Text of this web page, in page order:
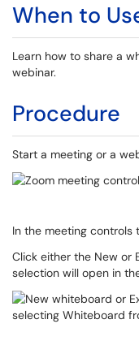
When to
Learn how to share a
webinar.
Procedure
Start a meeting or a
In the meeting
Click either the New or
selection will open in